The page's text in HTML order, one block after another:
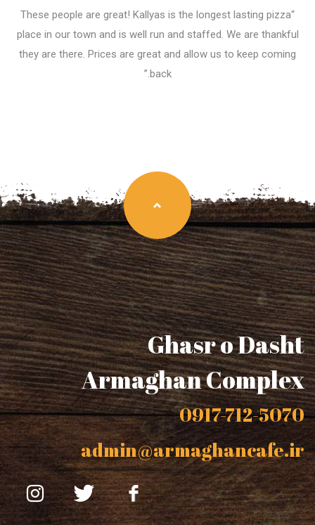
“These people are great! Kallyas is the longest lasting pizza
place in our town and is well run and staffed. We are thankful
they are there. Prices are great and allow us to keep coming
back.”
Ghasr o Dasht
Armaghan Complex
0917-712-5070
admin@armaghancafe.ir